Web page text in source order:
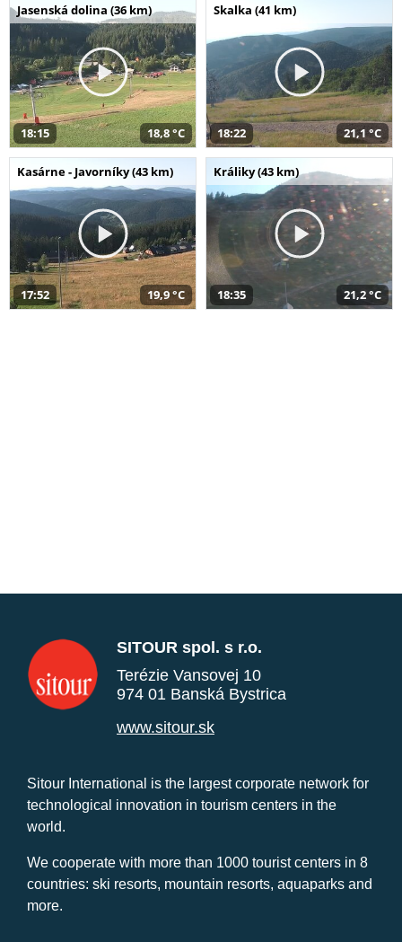
Jasenská dolina (36 km)
18:15 18,8 °C
Skalka (41 km)
18:22 21,1 °C
Kasárne - Javorníky (43 km)
17:52 19,9 °C
Králiky (43 km)
18:35 21,2 °C
SITOUR spol. s r.o.
Terézie Vansovej 10
974 01 Banská Bystrica
www.sitour.sk
Sitour International is the largest corporate network for
technological innovation in tourism centers in the
world.
We cooperate with more than 1000 tourist centers in 8
countries: ski resorts, mountain resorts, aquaparks and
more.